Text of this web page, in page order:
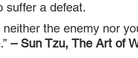
suffer a defeat.
the enemy nor
– Sun Tzu, The Art of